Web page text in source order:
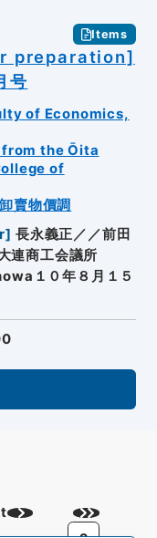
Items
preparation]
号
of Economics,
the Ōita
of
賣物價調
] 長永義正／／前田
連商工会議所
１０年８月１５